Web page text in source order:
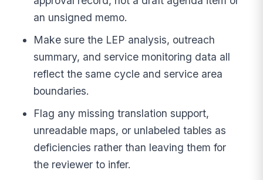
an unsigned memo.
Make sure the LEP analysis, outreach
summary, and service monitoring data all
reflect the same cycle and service area
boundaries.
Flag any missing translation support,
unreadable maps, or unlabeled tables as
deficiencies rather than leaving them for
the reviewer to infer.